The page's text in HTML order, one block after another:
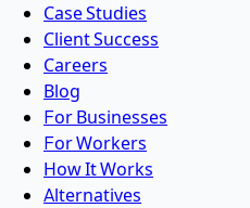
Case Studies
Client Success
Careers
Blog
For Businesses
For Workers
How It Works
Alternatives